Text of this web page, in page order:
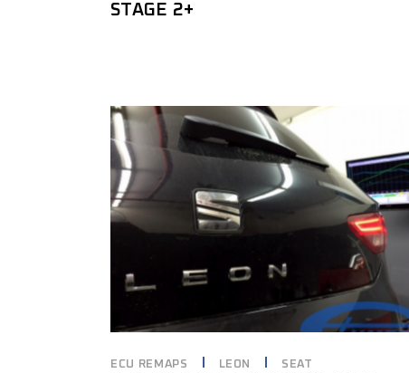
STAGE 2+
ECU REMAPS LEON SEAT